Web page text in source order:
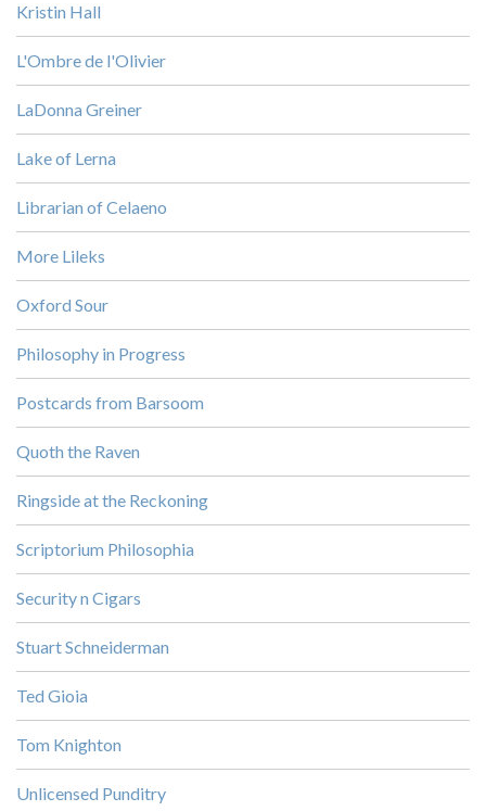
Kristin Hall
L'Ombre de l'Olivier
LaDonna Greiner
Lake of Lerna
Librarian of Celaeno
More Lileks
Oxford Sour
Philosophy in Progress
Postcards from Barsoom
Quoth the Raven
Ringside at the Reckoning
Scriptorium Philosophia
Security n Cigars
Stuart Schneiderman
Ted Gioia
Tom Knighton
Unlicensed Punditry